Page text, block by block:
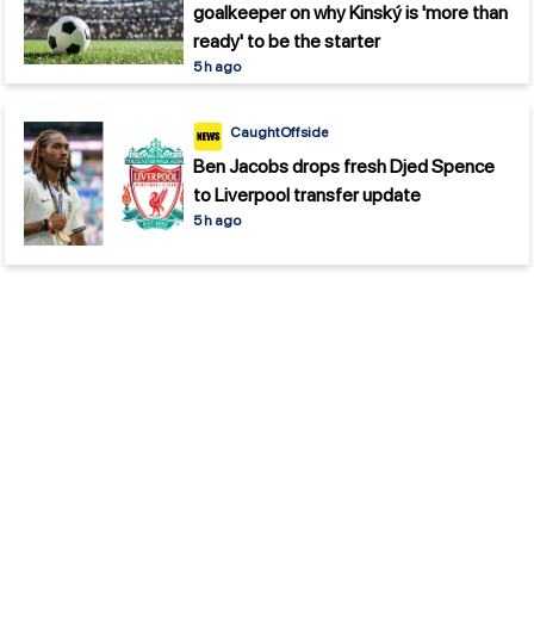
goalkeeper on why Kinský is 'more than
ready' to be the starter
5 h ago
CaughtOffside
Ben Jacobs drops fresh Djed Spence
to Liverpool transfer update
5 h ago